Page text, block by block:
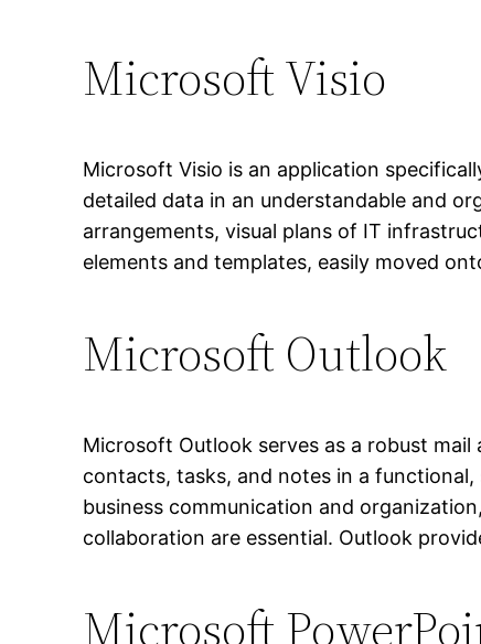
Microsoft Visio
Microsoft Visio is an application
detailed data in an understandable and
arrangements, visual plans of IT
elements and templates, easily moved
Microsoft Outlook
Microsoft Outlook serves as a robust
contacts, tasks, and notes in a
business communication and
collaboration are essential. Outlook
Microsoft